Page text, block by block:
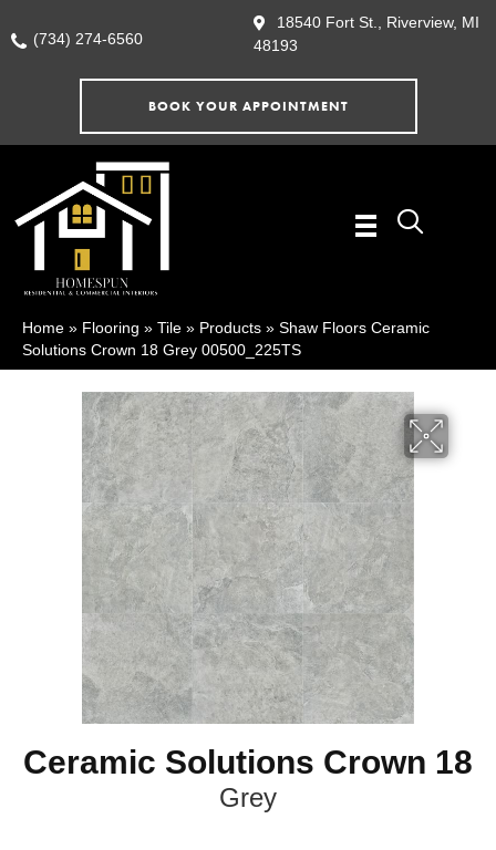
(734) 274-6560
18540 Fort St., Riverview, MI
48193
BOOK YOUR APPOINTMENT
Home » Flooring » Tile » Products » Shaw Floors Ceramic
Solutions Crown 18 Grey 00500_225TS
Ceramic Solutions Crown 18
Grey